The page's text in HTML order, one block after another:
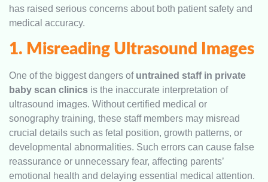
has raised serious concerns about both patient safety and
medical accuracy.
1. Misreading Ultrasound Images
One of the biggest dangers of untrained staff in private
baby scan clinics is the inaccurate interpretation of
ultrasound images. Without certified medical or
sonography training, these staff members may misread
crucial details such as fetal position, growth patterns, or
developmental abnormalities. Such errors can cause false
reassurance or unnecessary fear, affecting parents’
emotional health and delaying essential medical attention.